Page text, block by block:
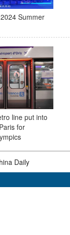
Summer
line put into
for
Daily